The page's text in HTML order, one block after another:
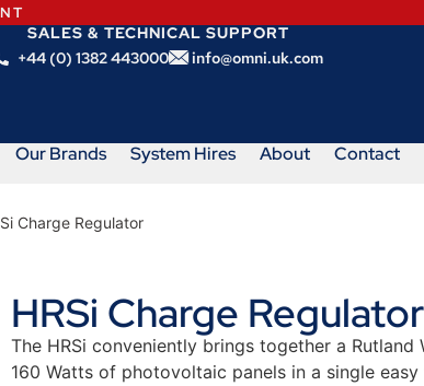
SALES & TECHNICAL SUPPORT
+44 (0) 1382 443000
info@omni.uk.com
Our Brands System Hires About Contact
Charge Regulator
HRSi Charge Regulator
The HRSi conveniently brings together a
160 Watts of photovoltaic panels in a single